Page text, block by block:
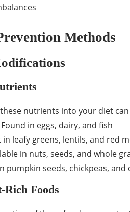
Methods
nutrients into your diet
in eggs, dairy, and fish
in leafy greens, lentils, and red
in nuts, seeds, and whole
pumpkin seeds, chickpeas, and
Foods